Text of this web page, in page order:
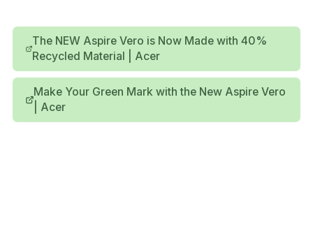
The NEW Aspire Vero is Now Made with 40%
Recycled Material | Acer
Make Your Green Mark with the New Aspire Vero
| Acer